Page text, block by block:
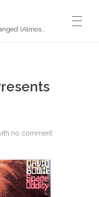
no comment